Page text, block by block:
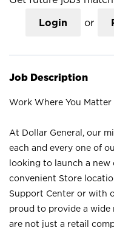
Login or
Job Description
Work Where You Matter
At Dollar General, our
each and every one of
looking to launch a
convenient Store
Support Center or with
proud to provide a wide
are not just a retail